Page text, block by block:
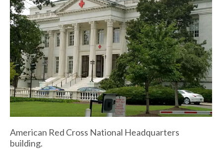
American Red Cross National Headquarters
building.